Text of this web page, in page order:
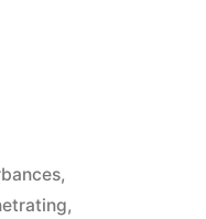
,
,